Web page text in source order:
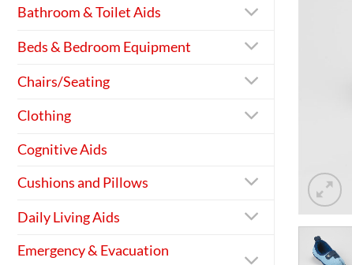
Bathroom & Toilet Aids
Beds & Bedroom Equipment
Chairs/Seating
Clothing
Cognitive Aids
Cushions and Pillows
Daily Living Aids
Emergency & Evacuation